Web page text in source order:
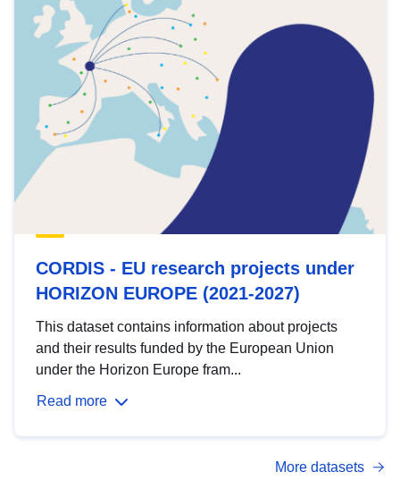
CORDIS - EU research projects under
HORIZON EUROPE (2021-2027)
This dataset contains information about projects
and their results funded by the European Union
under the Horizon Europe fram...
Read more
More datasets